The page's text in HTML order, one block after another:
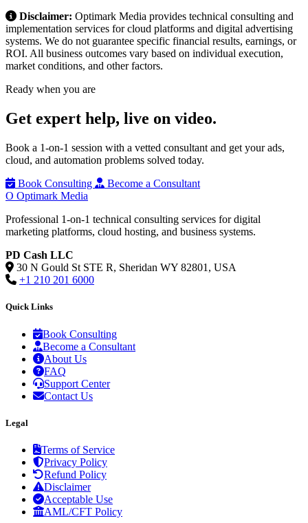
Disclaimer: Optimark Media provides technical consulting and
implementation services for cloud platforms and digital advertising
systems. We do not guarantee specific financial results, earnings, or
ROI. All business outcomes vary based on individual execution,
market conditions, and other factors.
Ready when you are
Get expert help, live on video.
Book a 1-on-1 session with a vetted consultant and get your ads,
cloud, and automation problems solved today.
Book Consulting
Become a Consultant
O Optimark Media
Professional 1-on-1 technical consulting services for digital
marketing platforms, cloud hosting, and business systems.
PD Cash LLC
30 N Gould St STE R, Sheridan WY 82801, USA
+1 210 201 6000
Quick Links
Book Consulting
Become a Consultant
About Us
FAQ
Support Center
Contact Us
Legal
Terms of Service
Privacy Policy
Refund Policy
Disclaimer
Acceptable Use
AML/CFT Policy